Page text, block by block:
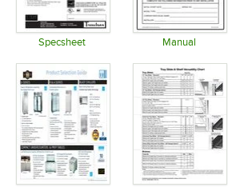
Specsheet Manual